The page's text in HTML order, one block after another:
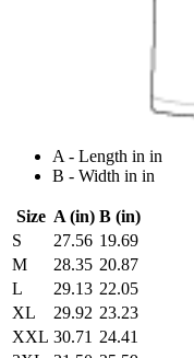
A - Length in in
B - Width in in
Size A (in) B (in)
S
27.56 19.69
M
28.35 20.87
L
29.13 22.05
XL
29.92 23.23
XXL 30.71 24.41